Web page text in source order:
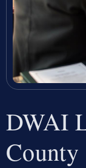
DWAI
County